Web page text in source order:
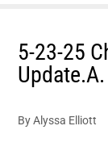
5-23-25
Update.A.
ByAlyssa Elliott